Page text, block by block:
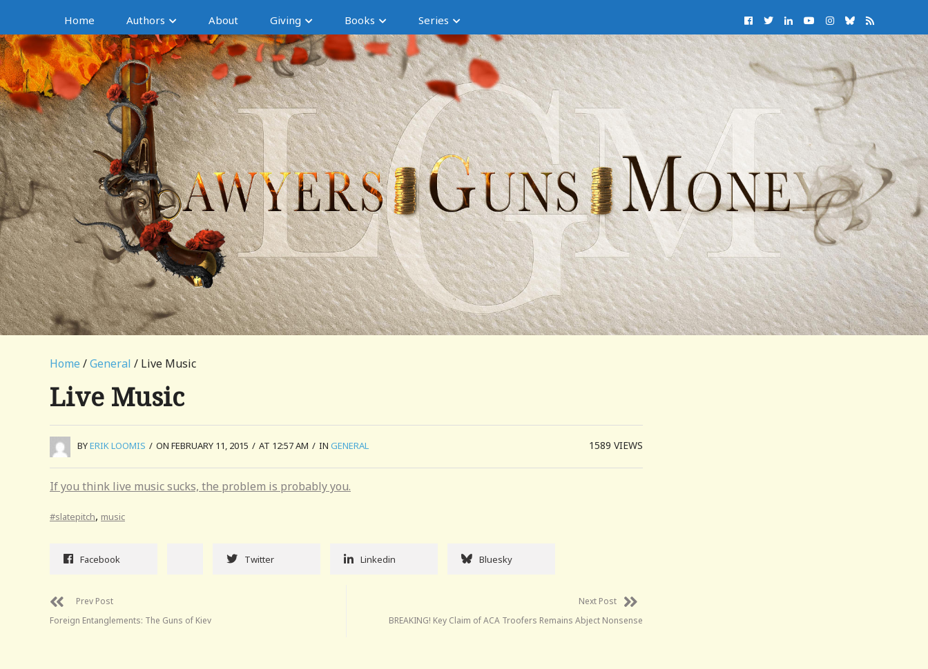
Home Authors About Giving Books Series
Home /General / Live Music
Live Music
BYERIK LOOMIS / ON FEBRUARY 11, 2015 / AT 12:57 AM / IN GENERAL 1589VIEWS
If you think live music sucks, the problem is probably you.
#slatepitch, music
Facebook Twitter Linkedin Bluesky
Prev Post
Foreign Entanglements: The Guns of Kiev
Next Post
BREAKING! Key Claim of ACA Troofers Remains Abject Nonsense